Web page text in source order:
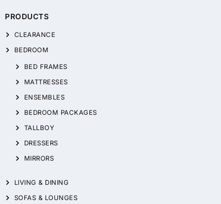
PRODUCTS
CLEARANCE
BEDROOM
BED FRAMES
MATTRESSES
ENSEMBLES
BEDROOM PACKAGES
TALLBOY
DRESSERS
MIRRORS
LIVING & DINING
SOFAS & LOUNGES